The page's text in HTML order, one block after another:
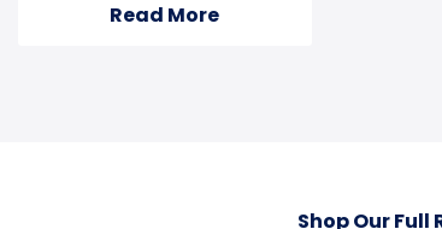
Read More
Shop Our Full